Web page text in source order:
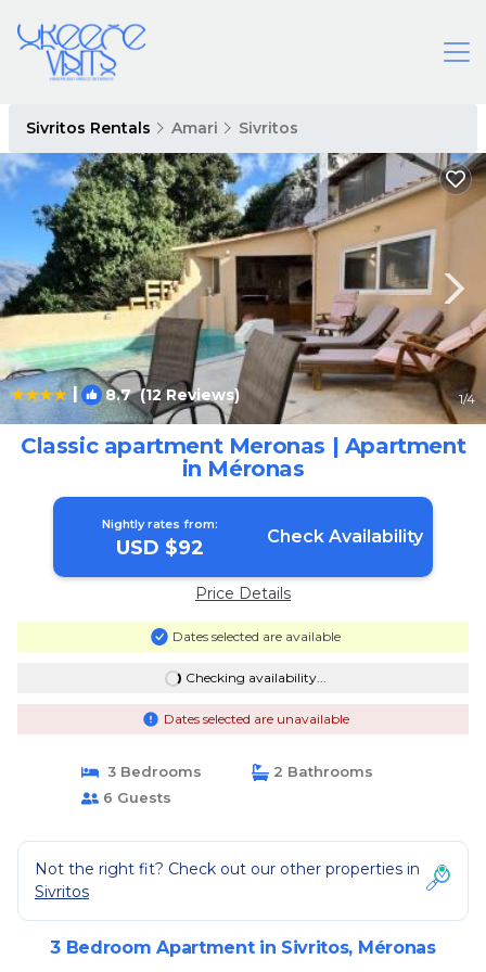
Sivritos Rentals Amari Sivritos
| 8.7(12 Reviews) 1/4
Classic apartment Meronas | Apartment
in Méronas
Nightly rates from:
USD $92 Check Availability
Price Details
Dates selected are available
Checking availability...
Dates selected are unavailable
3 Bedrooms
2 Bathrooms
6 Guests
Not the right fit? Check out our other properties in
Sivritos
3 Bedroom Apartment in Sivritos, Méronas